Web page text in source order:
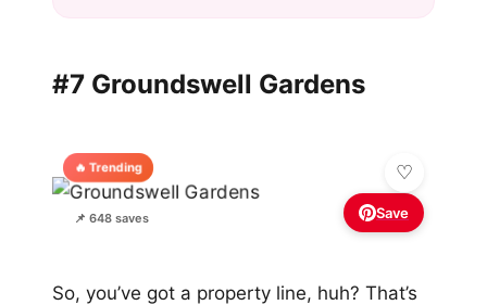
#7 Groundswell Gardens
🔥 Trending
📌 648 saves Save
So, you’ve got a property line, huh? That’s